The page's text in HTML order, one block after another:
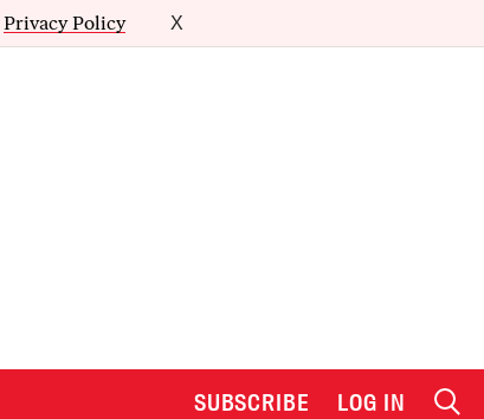
Privacy Policy X
SUBSCRIBE LOG IN